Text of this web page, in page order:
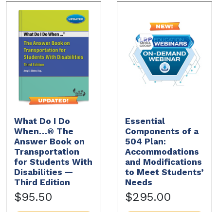
What Do I Do
When…® The
Answer Book on
Transportation
for Students With
Disabilities —
Third Edition
$95.50
Essential
Components of a
504 Plan:
Accommodations
and Modifications
to Meet Students’
Needs
$295.00